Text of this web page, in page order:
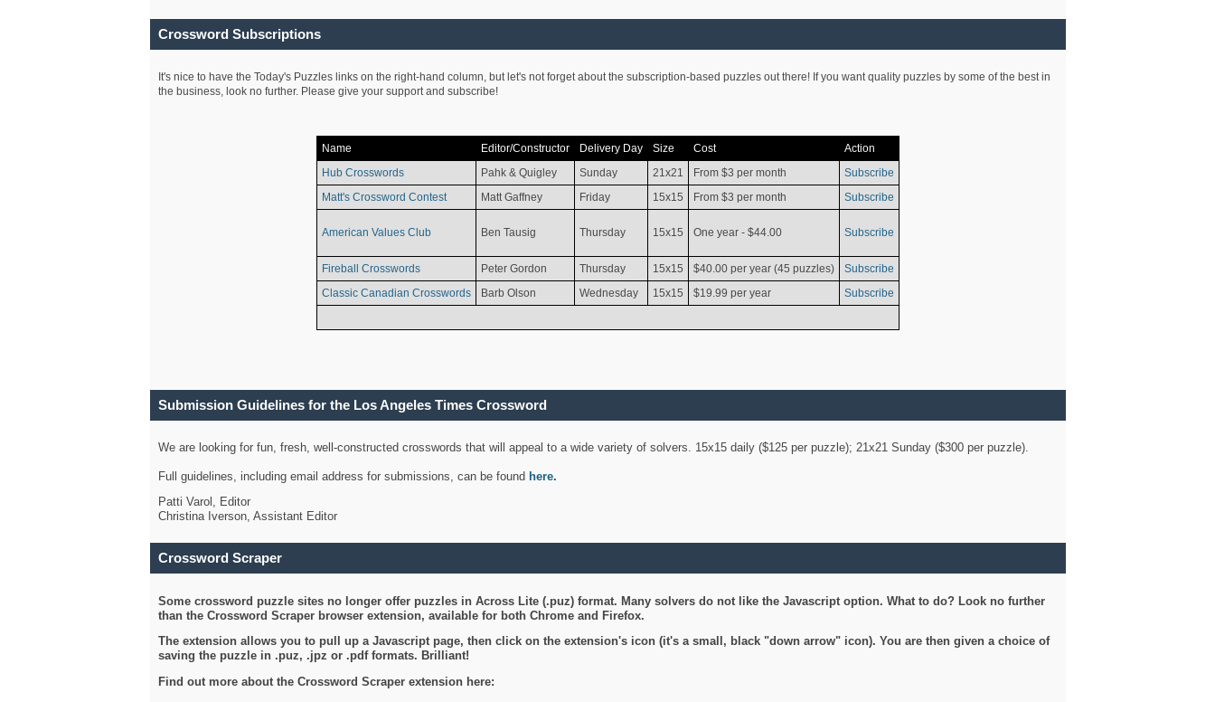
Crossword Subscriptions
It's nice to have the Today's Puzzles links on the right-hand column, but let's not forget about the subscription-based puzzles out there! If you want quality puzzles by some of the best in
the business, look no further. Please give your support and subscribe!
Name Editor/Constructor Delivery Day Size Cost
Action
Hub Crosswords
Pahk & Quigley Sunday 21x21 From $3 per month
Subscribe
Matt's Crossword Contest
Matt Gaffney Friday 15x15 From $3 per month Subscribe
American Values Club Ben Tausig Thursday 15x15 One year - $44.00 Subscribe
Fireball Crosswords Peter Gordon Thursday 15x15 $40.00 per year (45 puzzles)
Subscribe
Classic Canadian Crosswords
Barb Olson Wednesday 15x15 $19.99 per year Subscribe
Submission Guidelines for the Los Angeles Times Crossword
We are looking for fun, fresh, well-constructed crosswords that will appeal to a wide variety of solvers. 15x15 daily ($125 per puzzle); 21x21 Sunday ($300 per puzzle).
Full guidelines, including email address for submissions, can be found here.
Patti Varol, Editor
Christina Iverson, Assistant Editor
Crossword Scraper
Some crossword puzzle sites no longer offer puzzles in Across Lite (.puz) format. Many solvers do not like the Javascript option. What to do? Look no further
than the Crossword Scraper browser extension, available for both Chrome and Firefox.
The extension allows you to pull up a Javascript page, then click on the extension's icon (it's a small, black "down arrow" icon). You are then given a choice of
saving the puzzle in .puz, .jpz or .pdf formats. Brilliant!
Find out more about the Crossword Scraper extension here: